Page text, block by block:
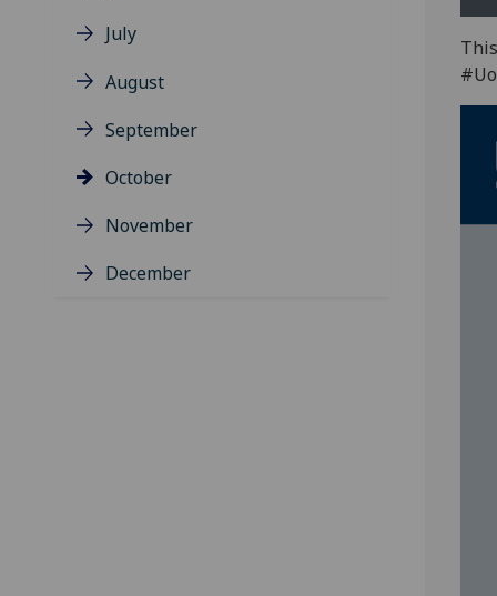
July
August
September
October
November
December